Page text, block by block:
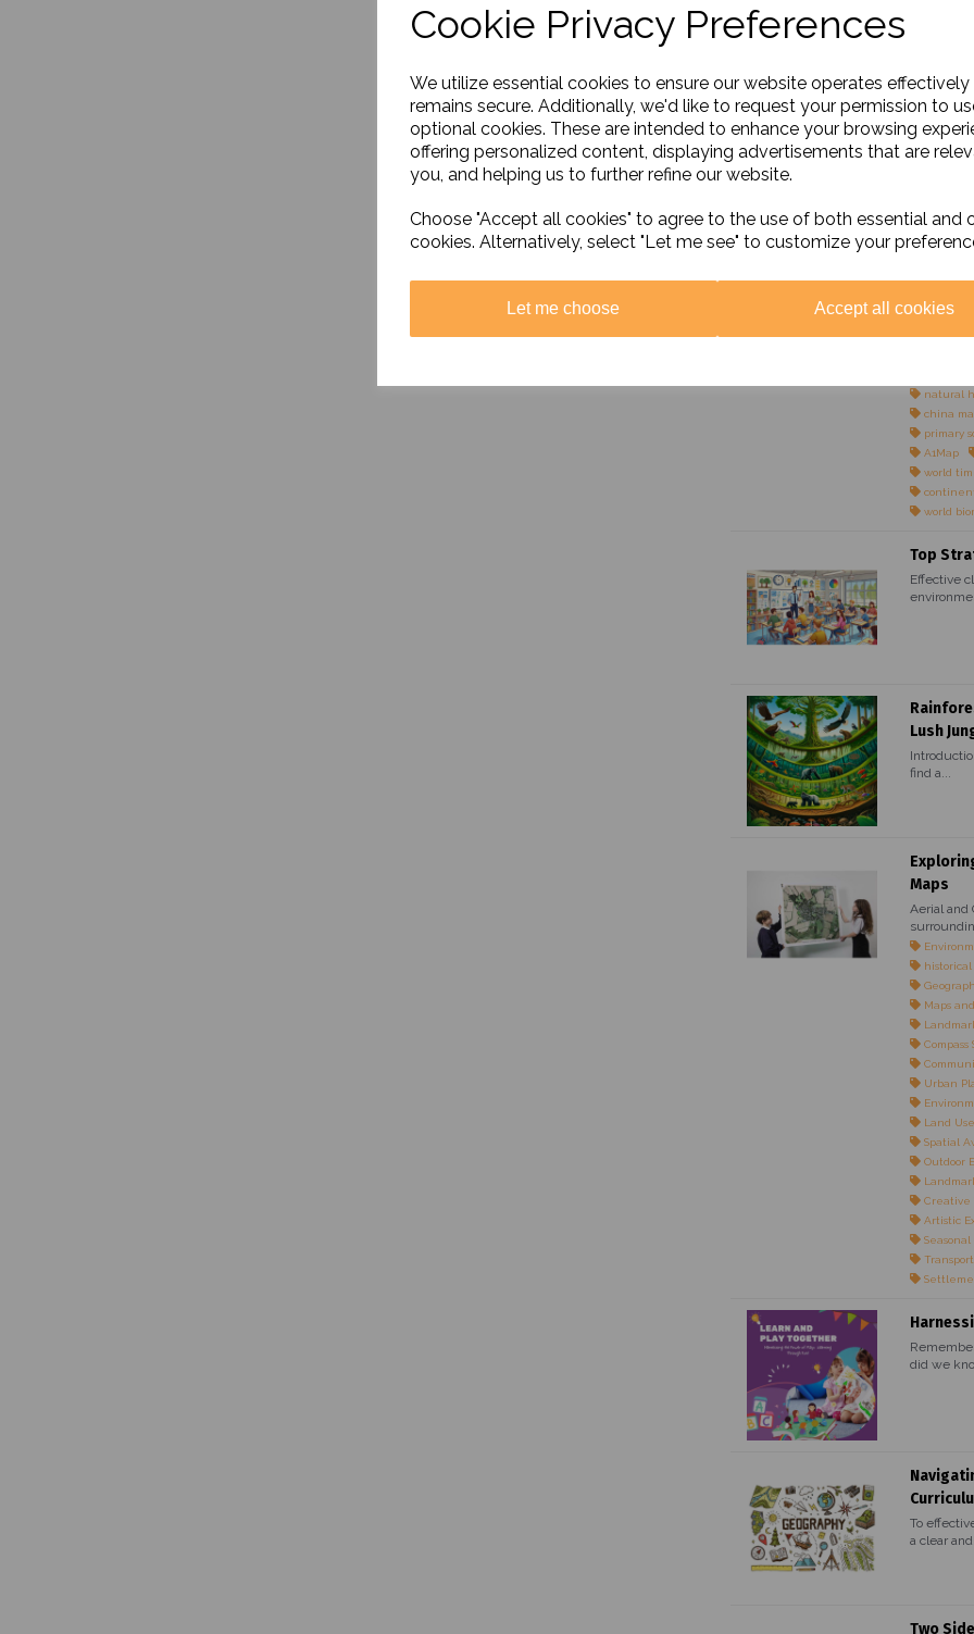
Cookie Privacy Preferences
We utilize essential cookies to ensure our website operates effectively
remains secure. Additionally, we'd like to request your permission to
optional cookies. These are intended to enhance your browsing
offering personalized content, displaying advertisements that are
you, and helping us to further refine our website.
Choose "Accept all cookies" to agree to the use of both essential and
cookies. Alternatively, select "Let me see" to customize your
Let me choose Accept all cookies
The
Outline:
world
colour
simple
UK
natural
china
primary
A1Map
world
world
Top
Effective
Lush
find a...
Maps
Aerial and
historical
Maps
Compass
Urban
Land
Spatial
Outdoor
Creative
Artistic
did we
To
a clear
Two